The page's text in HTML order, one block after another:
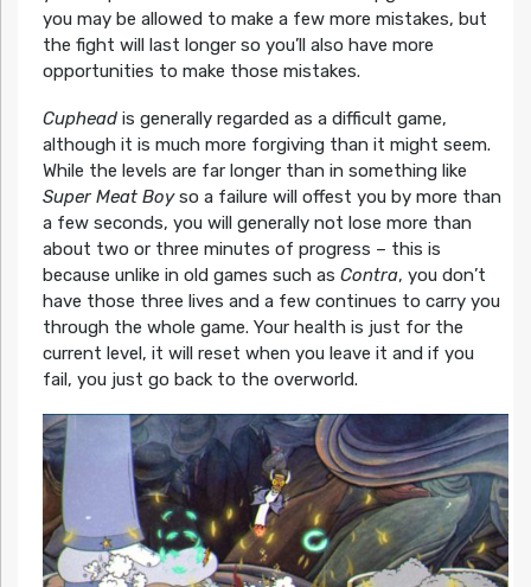
you may be allowed to make a few more mistakes, but
the fight will last longer so you’ll also have more
opportunities to make those mistakes.
Cupheadis generally regarded as a difficult game,
although it is much more forgiving than it might seem.
While the levels are far longer than in something like
Super Meat Boyso a failure will offest you by more than
a few seconds, you will generally not lose more than
about two or three minutes of progress – this is
because unlike in old games such as Contra, you don’t
have those three lives and a few continues to carry you
through the whole game. Your health is just for the
current level, it will reset when you leave it and if you
fail, you just go back to the overworld.